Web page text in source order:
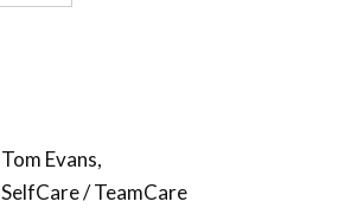
Tom Evans,
SelfCare / TeamCare